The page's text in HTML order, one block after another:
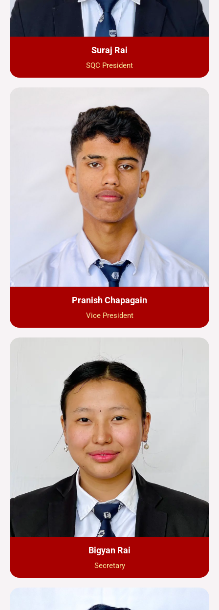
Suraj Rai
SQC President
Pranish Chapagain
Vice President
Bigyan Rai
Secretary